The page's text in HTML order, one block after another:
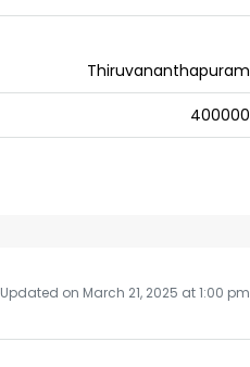
Thiruvananthapuram
400000
Updated on March 21, 2025 at 1:00 pm